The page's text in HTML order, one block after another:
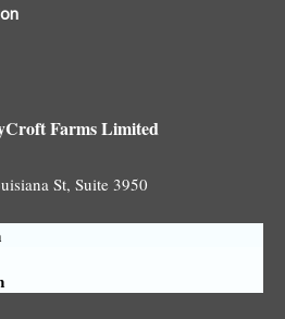
Farms Limited
St, Suite 3950